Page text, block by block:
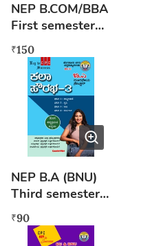
NEP B.COM/BBA
First semester
Digital Fluency
₹150
NEP B.A (BNU)
Third semester
Kalaa kannada -
3
₹90